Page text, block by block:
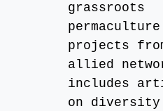
grassroots
permaculture
projects
allied
includes
on diversity